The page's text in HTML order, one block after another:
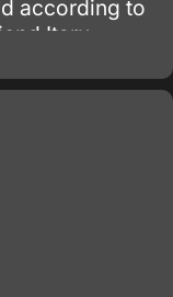
according to
Itaru
able to